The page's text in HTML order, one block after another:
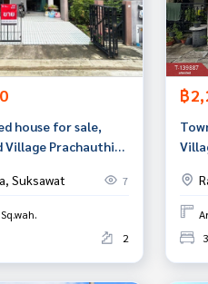
house for sale,
Village Prachauthit
Suksawat 7
2
฿
3